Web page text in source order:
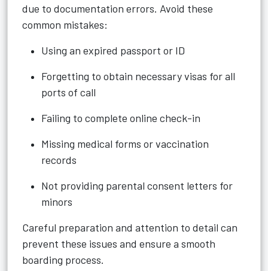
due to documentation errors. Avoid these
common mistakes:
Using an expired passport or ID
Forgetting to obtain necessary visas for all
ports of call
Failing to complete online check-in
Missing medical forms or vaccination
records
Not providing parental consent letters for
minors
Careful preparation and attention to detail can
prevent these issues and ensure a smooth
boarding process.